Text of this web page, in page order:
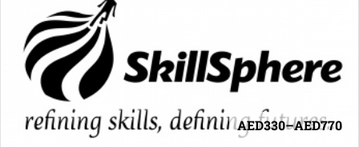
AED330–AED770